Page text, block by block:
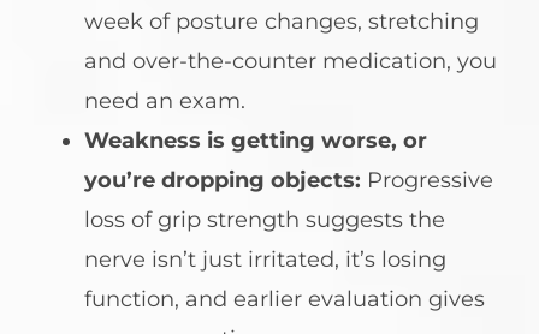
week of posture changes, stretching
and over-the-counter medication, you
need an exam.
Weakness is getting worse, or
you’re dropping objects: Progressive
loss of grip strength suggests the
nerve isn’t just irritated, it’s losing
function, and earlier evaluation gives